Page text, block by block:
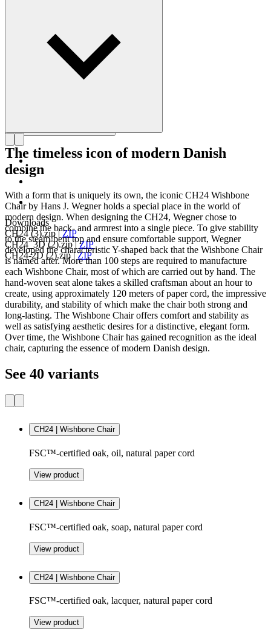
Downloads
CH24 (3).zip|ZIP
CH24_3D (2).zip|ZIP
CH24-2D (2).zip|ZIP
The timeless icon of modern Danish
design
With a form that is uniquely its own, the iconic CH24 Wishbone
Chair by Hans J. Wegner holds a special place in the world of
modern design. When designing the CH24, Wegner chose to
combine the back- and armrest into a single piece. To give stability
to the steam-bent top and ensure comfortable support, Wegner
developed the characteristic Y-shaped back that the Wishbone Chair
is named after. More than 100 steps are required to manufacture
each Wishbone Chair, most of which are carried out by hand. The
hand-woven seat alone takes a skilled craftsman about an hour to
create, using approximately 120 meters of paper cord, the impressive
durability, and stability of which make the chair both strong and
long-lasting. The Wishbone Chair offers comfort and stability as
well as satisfying aesthetic desires for a distinctive, elegant form.
Over time, the Wishbone Chair has gained recognition as the ideal
chair, capturing the essence of modern Danish design.
See 40 variants
CH24 | Wishbone Chair
FSC™-certified oak, oil, natural paper cord
View product
CH24 | Wishbone Chair
FSC™-certified oak, soap, natural paper cord
View product
CH24 | Wishbone Chair
FSC™-certified oak, lacquer, natural paper cord
View product